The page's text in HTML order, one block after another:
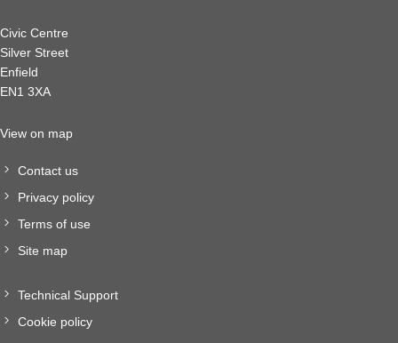
Civic Centre
Silver Street
Enfield
EN1 3XA
View on map
Contact us
Privacy policy
Terms of use
Site map
Technical Support
Cookie policy